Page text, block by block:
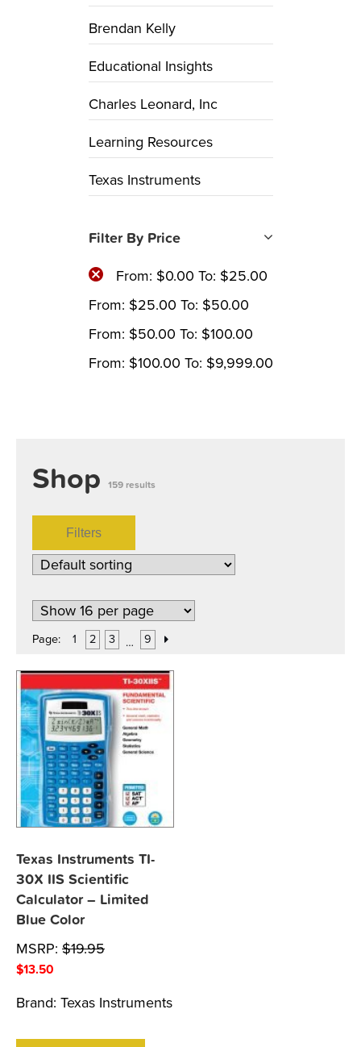
Shop 159 results
Filters
Page: 1 2 3 … 9
Texas Instruments TI-
30X IIS Scientific
Calculator – Limited
Blue Color
MSRP: $19.95
$13.50
Brand: Texas Instruments
Brendan Kelly
Educational Insights
Charles Leonard, Inc
Learning Resources
Texas Instruments
Filter By Price
From: $0.00 To: $25.00
From: $25.00 To: $50.00
From: $50.00 To: $100.00
From: $100.00 To: $9,999.00